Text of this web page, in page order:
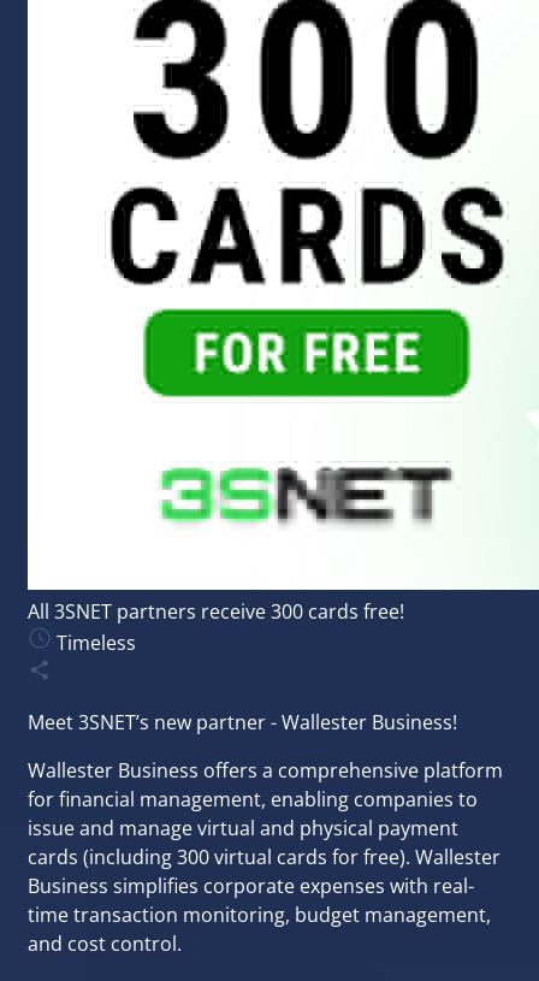
All 3SNET partners receive 300 cards free!
Timeless
Meet 3SNET’s new partner - Wallester Business!
Wallester Business offers a comprehensive platform
for financial management, enabling companies to
issue and manage virtual and physical payment
cards (including 300 virtual cards for free). Wallester
Business simplifies corporate expenses with real-
time transaction monitoring, budget management,
and cost control.